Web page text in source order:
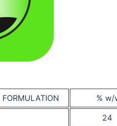
FORMULATION % w/
24